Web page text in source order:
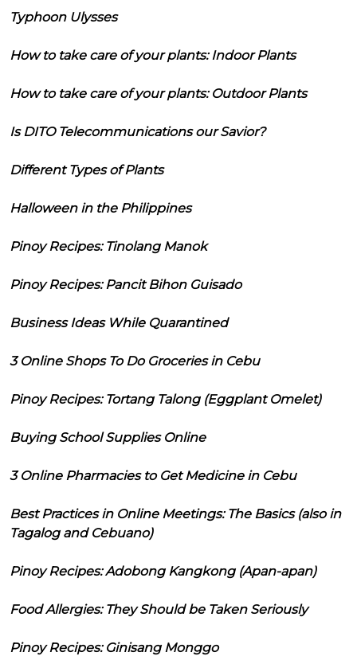
Typhoon Ulysses
How to take care of your plants: Indoor Plants
How to take care of your plants: Outdoor Plants
Is DITO Telecommunications our Savior?
Different Types of Plants
Halloween in the Philippines
Pinoy Recipes: Tinolang Manok
Pinoy Recipes: Pancit Bihon Guisado
Business Ideas While Quarantined
3 Online Shops To Do Groceries in Cebu
Pinoy Recipes: Tortang Talong (Eggplant Omelet)
Buying School Supplies Online
3 Online Pharmacies to Get Medicine in Cebu
Best Practices in Online Meetings: The Basics (also in
Tagalog and Cebuano)
Pinoy Recipes: Adobong Kangkong (Apan-apan)
Food Allergies: They Should be Taken Seriously
Pinoy Recipes: Ginisang Monggo